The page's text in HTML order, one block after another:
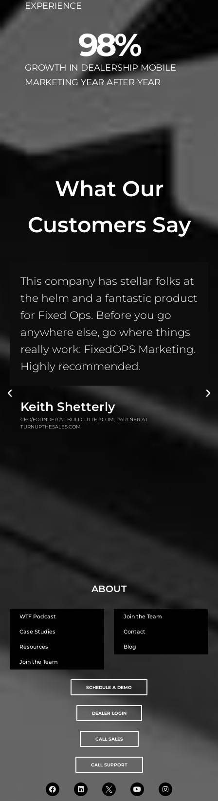
EXPERIENCE
GROWTH IN DEALERSHIP MOBILE
MARKETING YEAR AFTER YEAR
98%
What Our
Customers Say
Awesome product!! If you don’t
have these on your website, you
are leaving TONS of money on
the table; money going straight
to the bottom line of your
competition!! Call Russell, this
man KNOWS his sh..... errr...
knows his stuff!!
ABOUT
WTF Podcast
Case Studies
Resources
Join the Team
Join the Team
Contact
Blog
SCHEDULE A DEMO
DEALER LOGIN
CALL SALES
CALL SUPPORT